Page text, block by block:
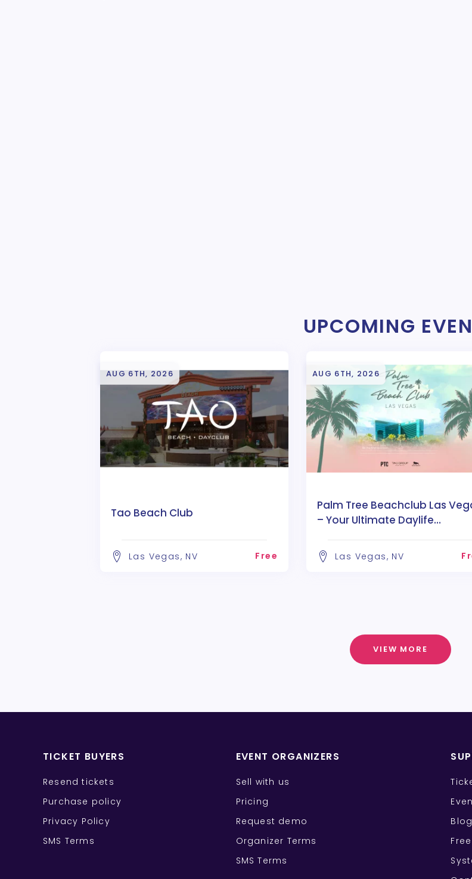
UPCOMING
AUG 6TH, 2026
Tao Beach Club
Las Vegas, NV Free
AUG 6TH, 2026
Palm Tree Beachclub Las
– Your Ultimate Daylife
Las Vegas, NV
VIEW MORE
TICKET BUYERS
Resend tickets
Purchase policy
Privacy Policy
SMS Terms
EVENT ORGANIZERS
Sell with us
Pricing
Request demo
Organizer Terms
SMS Terms
Blog